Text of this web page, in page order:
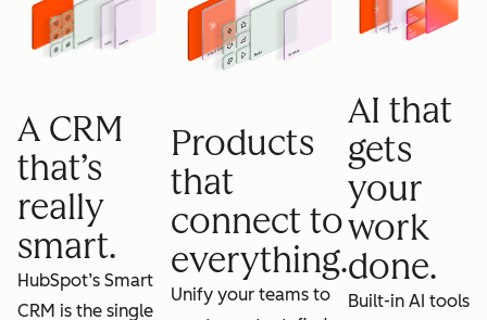
A CRM
that’s
really
smart.
HubSpot’s Smart
CRM is the single
Products
that
connect to
everything.
Unify your teams to
AI that
gets
your
work
done.
Built-in AI tools